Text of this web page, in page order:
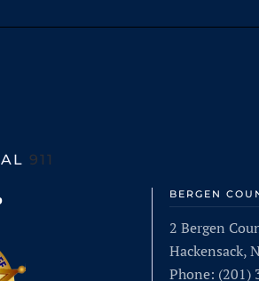
911
BERGEN
2 Bergen
Hackensack,
Phone: (201)